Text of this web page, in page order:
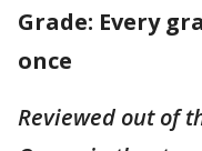
Grade: Every
once
Reviewed out of